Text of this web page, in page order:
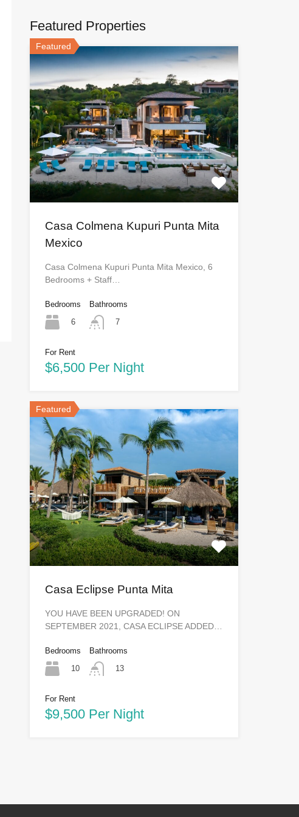
Featured Properties
Featured
Casa Colmena Kupuri Punta Mita
Mexico
Casa Colmena Kupuri Punta Mita Mexico, 6
Bedrooms + Staff…
Bedrooms
6
Bathrooms
7
For Rent
$6,500 Per Night
Featured
Casa Eclipse Punta Mita
YOU HAVE BEEN UPGRADED! ON
SEPTEMBER 2021, CASA ECLIPSE ADDED…
Bedrooms
10
Bathrooms
13
For Rent
$9,500 Per Night